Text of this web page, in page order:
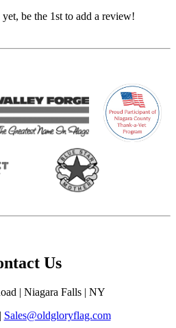
be the 1st to add a review!
Us
| Niagara Falls | NY
Sales@oldgloryflag.com